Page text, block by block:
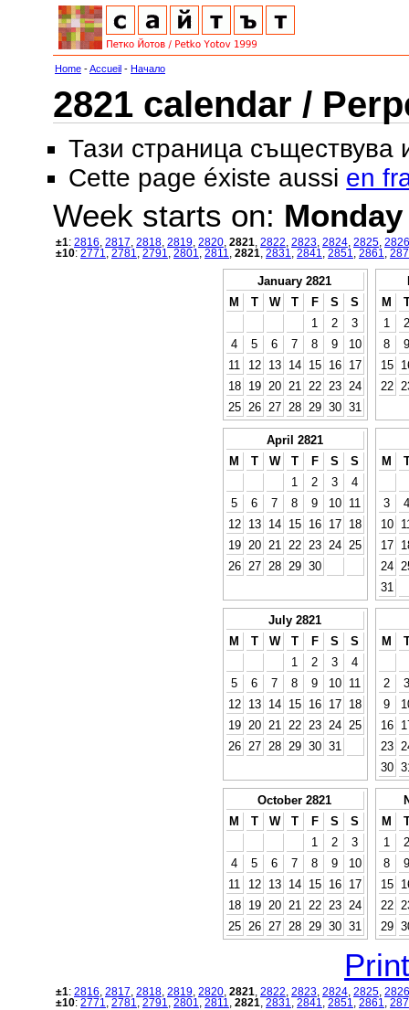
Home -Accueil - Начало
2821 calendar /
Тази страница съществува
Cette page éxiste aussi en
Week starts on: Monday
±1: 2816 2817 2818 2819 2820 2821 2822 2823 2824 2825 2826
±10: 2771 2781 2791 2801 2811 2821 2831 2841 2851 2861
January 2821
M
T W T F S
S
1
2
3
4
5 6 7 8 9
10
11
12 13 14 15 16
17
18
19 20 21 22 23
24
25
26 27 28 29 30 31
M
1
2
8
9
15
22
April 2821
M
T W T F S
S
1
2 3
4
5
6 7 8 9 10
11
12
13 14 15 16 17
18
19
20 21 22 23 24
25
26
27 28 29 30
M
3
4
10
17
24
31
July 2821
M
T W T F S
S
1
2 3
4
5
6 7 8 9 10
11
12
13 14 15 16 17
18
19
20 21 22 23 24
25
26
27 28 29 30 31
M
2
3
9
16
23
30
October 2821
M
T W T F S
S
1
2
3
4
5 6 7 8 9
10
11
12 13 14 15 16
17
18
19 20 21 22 23
24
25
26 27 28 29 30 31
M
1
2
8
9
15
22
29
±1: 2816 2817 2818 2819 2820 2821 2822 2823 2824 2825 2826
±10: 2771 2781 2791 2801 2811 2821 2831 2841 2851 2861